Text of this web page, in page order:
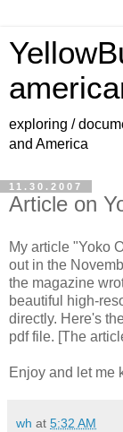
exploring /
and America
11.30.2007
Article on
My article "Yoko
out in the
the magazine
beautiful high-
directly. Here's
pdf file. [The
Enjoy and let me
wh at 5:32 AM